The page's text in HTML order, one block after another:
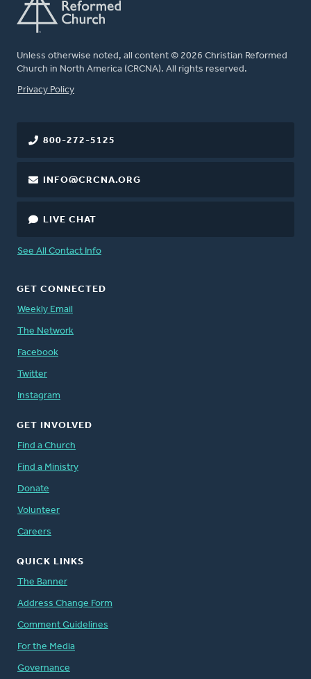
Unless otherwise noted, all content © 2026 Christian Reformed
Church in North America (CRCNA). All rights reserved.
FOOTER
Privacy Policy
800-272-5125
INFO@CRCNA.ORG
LIVE CHAT
See All Contact Info
GET CONNECTED
Weekly Email
The Network
Facebook
Twitter
Instagram
GET INVOLVED
Find a Church
Find a Ministry
Donate
Volunteer
Careers
QUICK LINKS
The Banner
Address Change Form
Comment Guidelines
For the Media
Governance